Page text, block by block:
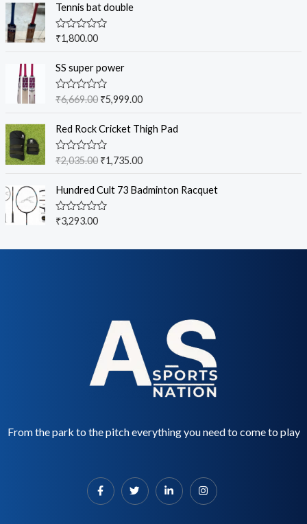
Tennis bat double
R
e
0
o
u
o
f
5
₹1,800.00
SS super power
R
e
0
o
u
o
f
5
₹6,669.00 ₹5,999.00
Red Rock Cricket Thigh Pad
R
e
0
o
u
₹2,035.00 ₹1,735.00
Hundred Cult 73 Badminton Racquet
R
e
₹3,293.00
From the park to the pitch everything you need to come to play